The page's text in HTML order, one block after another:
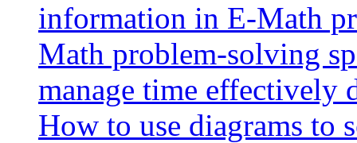
information in E-Math
Math problem-solving
manage time
How to use diagrams to